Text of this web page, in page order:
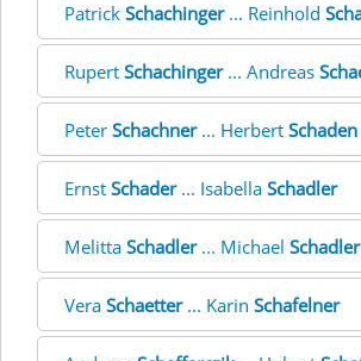
Patrick Schachinger... Reinhold
Rupert Schachinger... Andreas
Peter Schachner... Herbert Schaden
Ernst Schader... Isabella Schadler
Melitta Schadler... Michael Schadler
Vera Schaetter... Karin Schafelner